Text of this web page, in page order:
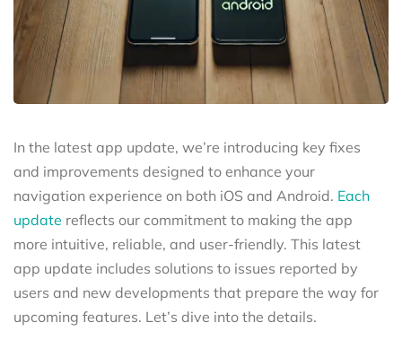
In the latest app update, we’re introducing key fixes
and improvements designed to enhance your
navigation experience on both iOS and Android. Each
update reflects our commitment to making the app
more intuitive, reliable, and user-friendly. This latest
app update includes solutions to issues reported by
users and new developments that prepare the way for
upcoming features. Let’s dive into the details.